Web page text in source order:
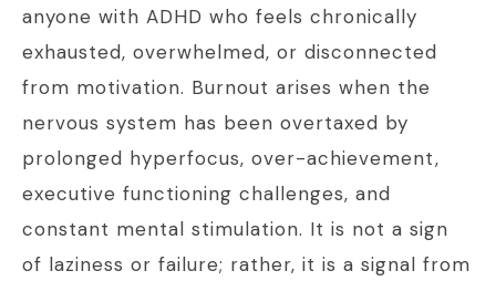
anyone with ADHD who feels chronically
exhausted, overwhelmed, or disconnected
from motivation. Burnout arises when the
nervous system has been overtaxed by
prolonged hyperfocus, over-achievement,
executive functioning challenges, and
constant mental stimulation. It is not a sign
of laziness or failure; rather, it is a signal from